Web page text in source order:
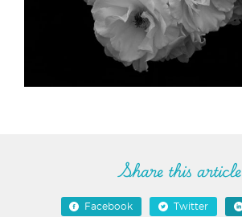
Share this article
Facebook Twitter